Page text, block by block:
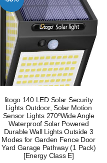
litogo 140 LED Solar Security
Lights Outdoor, Solar Motion
Sensor Lights 270ºWide Angle
Waterproof Solar Powered
Durable Wall Lights Outside 3
Modes for Garden Fence Door
Yard Garage Pathway (1 Pack)
[Energy Class E]